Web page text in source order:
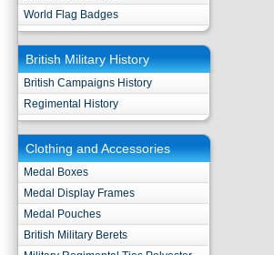
World Flag Badges
British Military History
British Campaigns History
Regimental History
Clothing and Accessories
Medal Boxes
Medal Display Frames
Medal Pouches
British Military Berets